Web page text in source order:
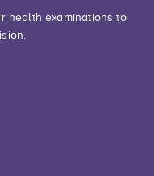
health examinations to